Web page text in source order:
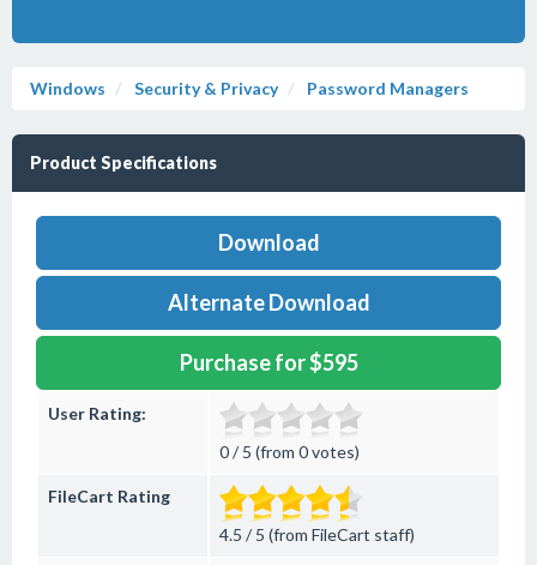
Windows Security & Privacy Password Managers
Product Specifications
Download
Alternate Download
Purchase for $595
User Rating:
0 / 5 (from 0 votes)
FileCart Rating
4.5 / 5 (from FileCart staff)